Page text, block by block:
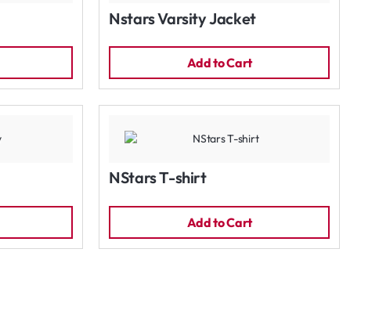
Nstars Varsity Jacket
Add to Cart
NStars T-shirt
Add to Cart